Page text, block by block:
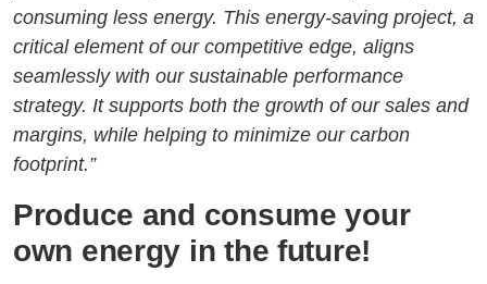
consuming less energy. This energy-saving project, a
critical element of our competitive edge, aligns
seamlessly with our sustainable performance
strategy. It supports both the growth of our sales and
margins, while helping to minimize our carbon
footprint.”
Produce and consume your
own energy in the future!